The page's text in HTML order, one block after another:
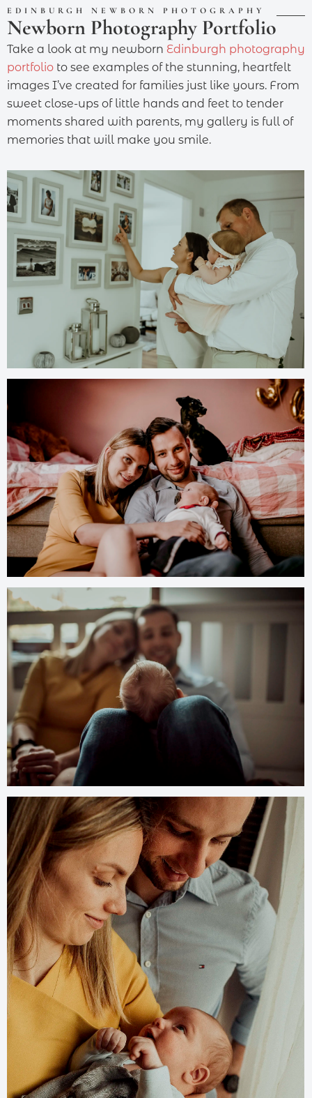
EDINBURGH NEWBORN PHOTOGRAPHY
Newborn Photography Portfolio
Take a look at my newborn Edinburgh photography
portfolio to see examples of the stunning, heartfelt
images I’ve created for families just like yours. From
sweet close-ups of little hands and feet to tender
moments shared with parents, my gallery is full of
memories that will make you smile.